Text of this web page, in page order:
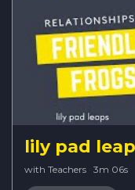
lily pad
with Teachers · 3m 06s